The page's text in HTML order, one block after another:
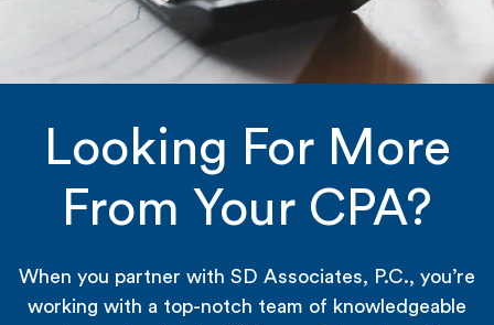
Looking For More
From Your CPA?
When you partner with SD Associates, P.C., you’re
working with a top-notch team of knowledgeable